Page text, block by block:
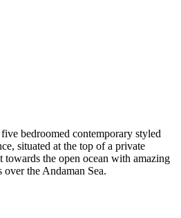
bedroomed contemporary styled
situated at the top of a private
towards the open ocean with amazing
over the Andaman Sea.